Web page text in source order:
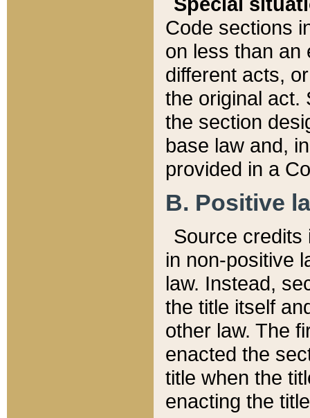
Code sections
on less than an
different acts,
the original act.
the section
base law and,
provided in a
B. Positive
Source credits
in non-positive
law. Instead,
the title itself
other law. The
enacted the
title when the
enacting the